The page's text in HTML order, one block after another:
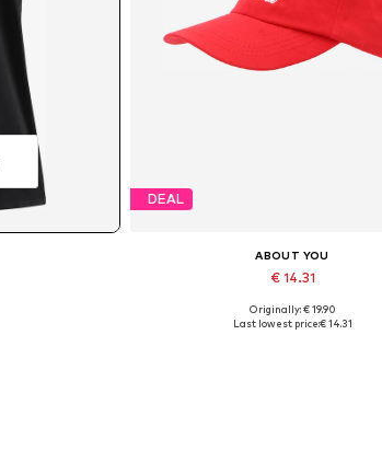
DEAL
ABOUT YOU
€ 14.31
Available sizes: 55-60
Originally: € 19.90
Last lowest price:€ 14.31